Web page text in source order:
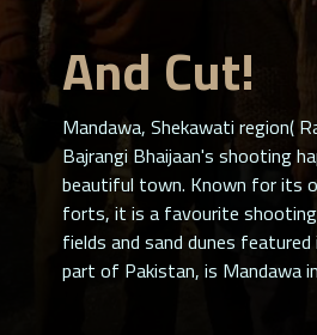
And Cut!
Mandawa, Shekawati region(
Bajrangi Bhaijaan's shooting
beautiful town. Known for its
forts, it is a favourite
fields and sand dunes
part of Pakistan, is Mandawa